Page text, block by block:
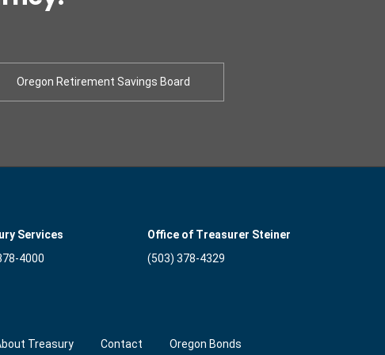
Oregon Retirement Savings Board
Services
4000
Office of Treasurer Steiner
(503) 378-4329
Treasury Contact Oregon Bonds